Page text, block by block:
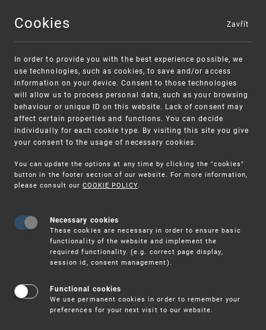
MENU
Warning:
Unsolicited offers for conclusion a
contract
SME FUND
Intellectual property vouchers for small
and medium-sized companies
Cookies
In order to provide you with the best experience possible, we
use technologies, such as cookies, to save and/or access
information on your device. Consent to those technologies
will allow us to process personal data, such as your browsing
behaviour or unique ID on this website. Lack of consent may
affect certain properties and functions. You can decide
individually for each cookie type. By visiting this site you give
your consent to the usage of necessary cookies.
You can update the options at any time by clicking the "cookies"
button in the footer section of our website. For more information,
please consult our COOKIE POLICY.
Necessary cookies
These cookies are necessary in order to ensure basic
functionality of the website and implement the
required functionality. (e.g. correct page display,
session id, consent management).
Functional cookies
We use permanent cookies in order to remember your
preferences for your next visit to our website.
Zavřít